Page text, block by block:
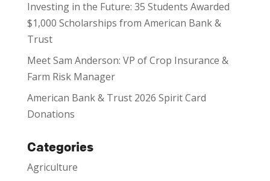
Investing in the Future: 35 Students Awarded
$1,000 Scholarships from American Bank &
Trust
Meet Sam Anderson: VP of Crop Insurance &
Farm Risk Manager
American Bank & Trust 2026 Spirit Card
Donations
Categories
Agriculture